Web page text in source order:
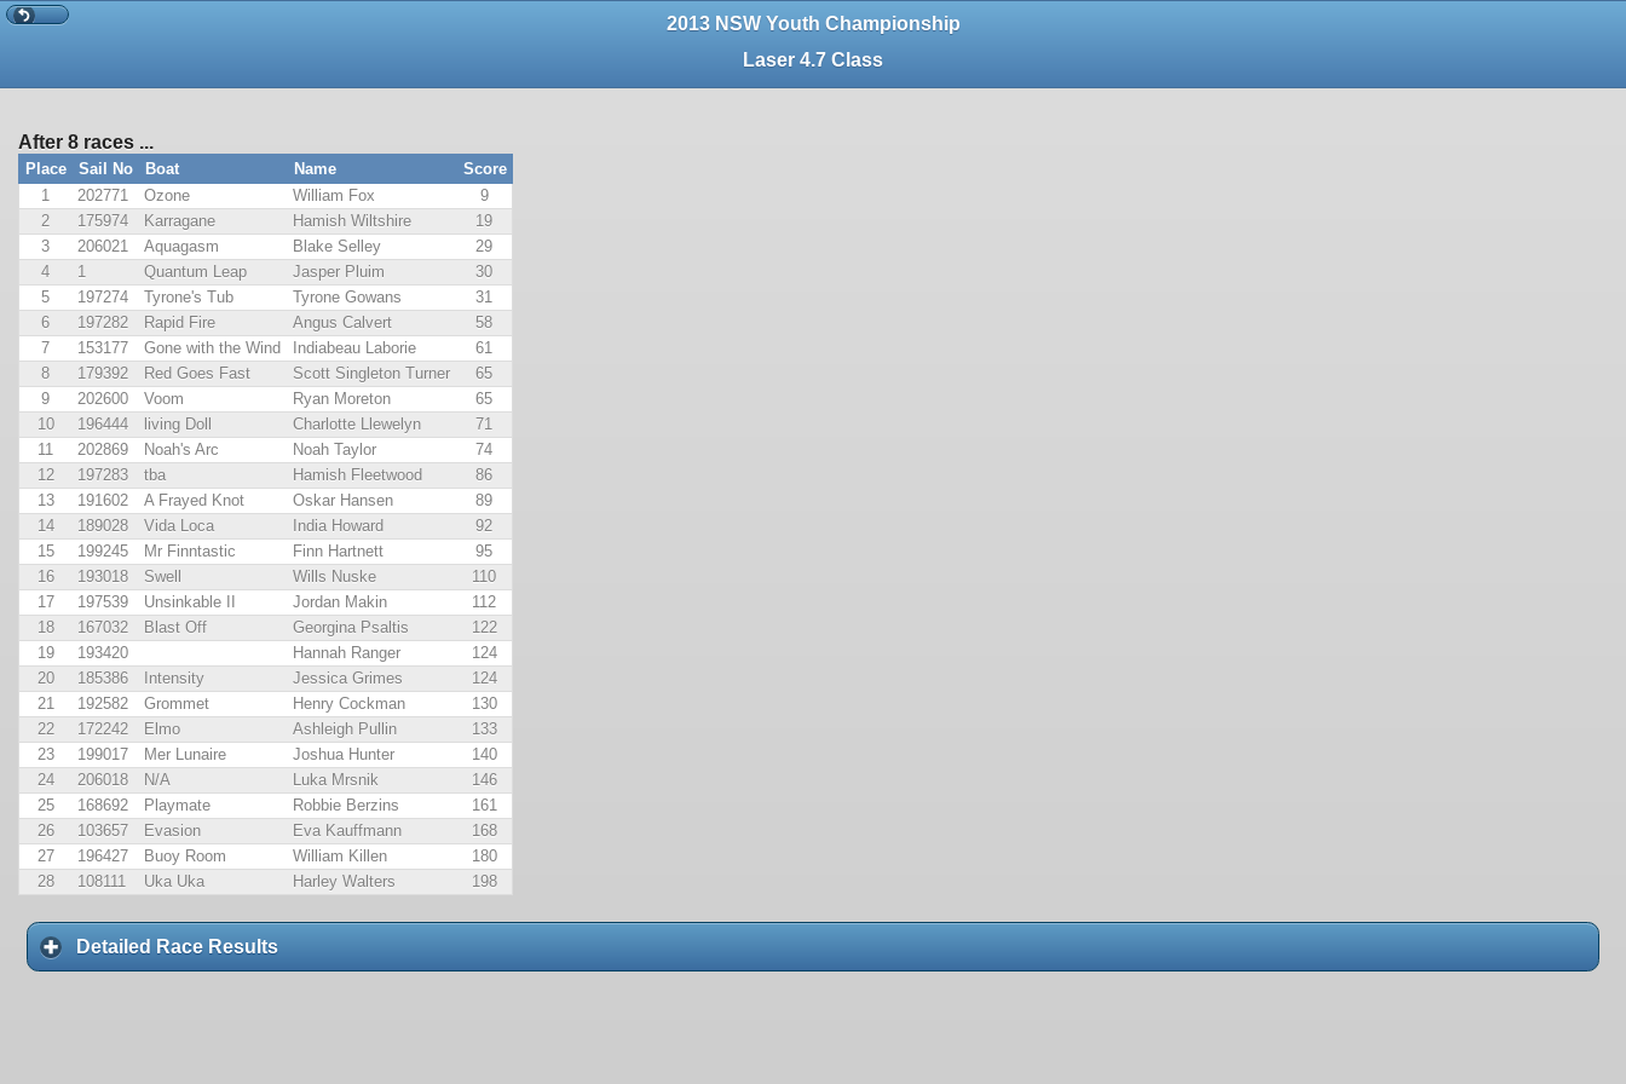
2013 NSW Youth Championship
Laser 4.7 Class
After 8 races ...
Place Sail No Boat Name
Score
1
202771 Ozone William Fox
9
2
175974 Karragane Hamish Wiltshire
19
3
206021 Aquagasm Blake Selley
29
4
1 Quantum Leap Jasper Pluim
30
5
197274 Tyrone's Tub Tyrone Gowans
31
6
197282 Rapid Fire Angus Calvert
58
7
153177 Gone with the Wind Indiabeau Laborie
61
8
179392 Red Goes Fast Scott Singleton Turner
65
9
202600 Voom Ryan Moreton
65
10
196444 living Doll Charlotte Llewelyn
71
11
202869 Noah's Arc Noah Taylor
74
12
197283 tba Hamish Fleetwood
86
13
191602 A Frayed Knot Oskar Hansen
89
14
189028 Vida Loca India Howard
92
15
199245 Mr Finntastic Finn Hartnett
95
16
193018 Swell Wills Nuske
110
17
197539 Unsinkable II Jordan Makin
112
18
167032 Blast Off Georgina Psaltis
122
19
193420 Hannah Ranger
124
20
185386 Intensity Jessica Grimes
124
21
192582 Grommet Henry Cockman
130
22
172242 Elmo Ashleigh Pullin
133
23
199017 Mer Lunaire Joshua Hunter
140
24
206018 N/A Luka Mrsnik
146
25
168692 Playmate Robbie Berzins
161
26
103657 Evasion Eva Kauffmann
168
27
196427 Buoy Room William Killen
180
28
108111 Uka Uka Harley Walters 198
Detailed Race Results